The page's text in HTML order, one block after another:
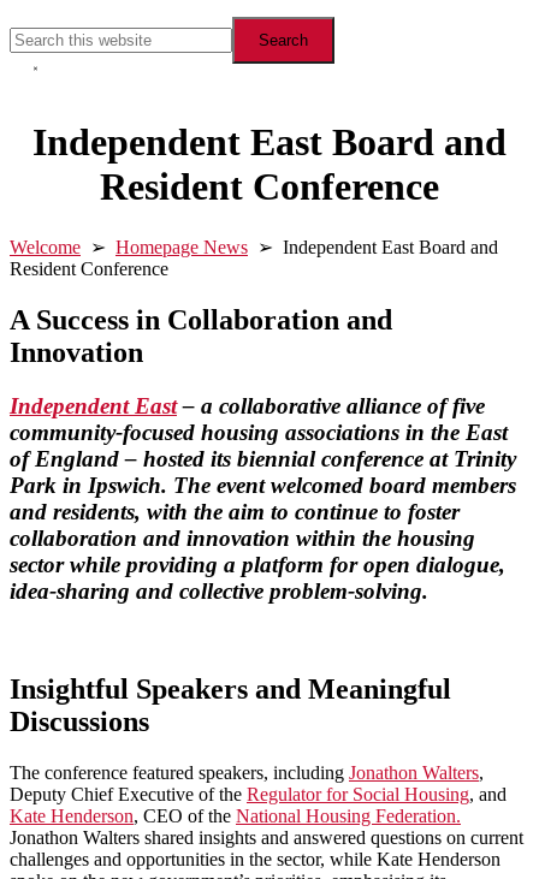
Search
this
website
Hide
Independent East Board and
Resident Conference
Welcome ➢ Homepage News ➢ Independent East Board and
Resident Conference
A Success in Collaboration and
Innovation
Independent East– a collaborative alliance of five
community-focused housing associations in the East
of England – hosted its biennial conference at Trinity
Park in Ipswich. The event welcomed board members
and residents, with the aim to continue to foster
collaboration and innovation within the housing
sector while providing a platform for open dialogue,
idea-sharing and collective problem-solving.
Insightful Speakers and Meaningful
Discussions
The conference featured speakers, including Jonathon Walters,
Deputy Chief Executive of the Regulator for Social Housing, and
Kate Henderson, CEO of the National Housing Federation.
Jonathon Walters shared insights and answered questions on current
challenges and opportunities in the sector, while Kate Henderson